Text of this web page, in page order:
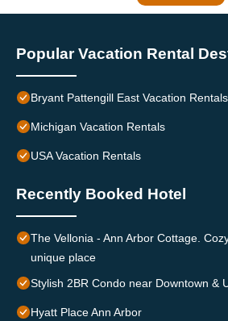
Popular Vacation Rental
Bryant Pattengill East Vacation Rentals
Michigan Vacation Rentals
USA Vacation Rentals
Recently Booked Hotel
The Vellonia - Ann Arbor Cottage.
unique place
Stylish 2BR Condo near Downtown &
Hyatt Place Ann Arbor